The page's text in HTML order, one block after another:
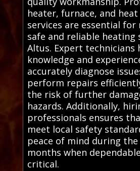
heater, furnace, and
services are essential
safe and reliable heating
Altus. Expert technicians
knowledge and
accurately diagnose
perform repairs
the risk of further
hazards. Additionally,
professionals ensures
meet local safety
peace of mind during
months when
critical.